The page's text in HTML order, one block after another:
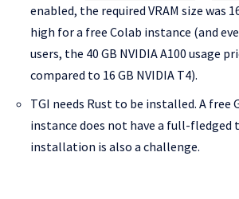
enabled, the required VRAM size was
high for a free Colab instance (and
users, the 40 GB NVIDIA A100 usage
compared to 16 GB NVIDIA T4).
TGI needs Rust to be installed. A free
instance does not have a full-fledged
installation is also a challenge.